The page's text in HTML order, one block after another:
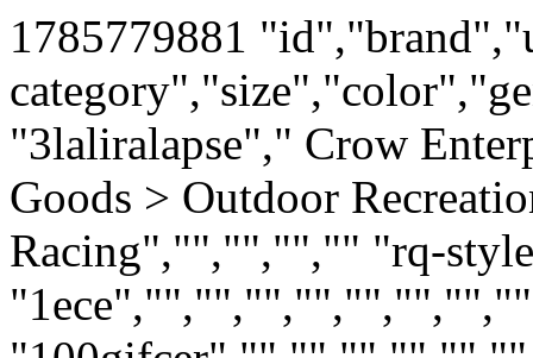
1785779881 "id","brand","upc","mpn","google-product-category","size","color","gender","age-group" "3laliralapse"," Crow Enterprizes","","11243","Sporting Goods > Outdoor Recreation > Motorsports > Auto Racing","","","","" "rq-style-4-blnk","","","","","","","","" "1ece","","","","","","","","" "100gifcer","","","","","","","","" "25gifcer","","","","","","","","" "50gifcer","","","","","","","","" "8gice","","","","","","","","" "racshoeshigt","RJS Racing Equipment","","20209-1","Sporting Goods > Outdoor Recreation > Motorsports > Auto Racing","","","","" "racshoeslowc","RJS Racing Equipment","","20209","Sporting Goods > Outdoor Recreation > Motorsports > Auto Racing","","","","" "lite-race-suit","Pyrotect Racing Safety Equipment","","RS200220","Sporting Goods > Outdoor Recreation > Motorsports > Auto Racing","","","","" "mu1nosfrasu","Crow Enterprizes","","30024","Sporting Goods > Outdoor Recreation > Motorsports > Auto Racing","","","","" "crow-nomex-race-suit-sfi-5-legacy","Crow Enterprizes","","30024","Sporting Goods > Outdoor Recreation > Motorsports > Auto Racing","","","","" "crow-nomex-race-suit-1pc-sfi-5-lega","Crow Enterprizes","","27024L","Sporting Goods > Outdoor Recreation > Motorsports > Auto Racing","","","","" "pantsonly3","","","","","","","","" "82-91-jeep-seat-belt-slvonly-lft","Seatbelt Solutions","","q8291bsl","Vehicles & Parts > Vehicle Parts & Accessories","","","","" "82-91-jeep-seat-belt-sleeve-rt","Seatbelt Solutions","","q8291bsr","Vehicles & Parts > Vehicle Parts & Accessories","","","","" "92-95-jeep-wrangler-front-seatbelts-retract","Seatbelt Solution","","q9295p","Vehicles & Parts > Vehicle Parts & Accessories > Vehicle Safety & Security > Vehicle Safety Equipment > Vehicle Seat Belts","","","","" "noname2","","","","","","","","" "2poinalrlonh","Seatbelt Solutions","","HL1201H1000BP","Vehicles & Parts > Vehicle Parts & Accessories > Vehicle Safety & Security > Vehicle Safety Equipment > Vehicle Seat Belts","","","","" "2poresebehak","","","","","","","","" "2x2-crow-utv-4pt-h-belt","Crow Enterprizes","","30166","Sporting Goods > Outdoor Recreation > Motorsports","","","","" "2x2-crow-utv-4pt-y-auto","Crow Enterprizes","","30144","Sporting Goods > Outdoor Recreation > Motorsports","","","","" "2x2-crow-utv-4pt-ind","Crow Enterprizes","","20102","Sporting Goods > Outdoor Recreation > Motorsports","","","","" "2shoulharflo","","","","","","","","" "crow-nomex-race-suit-2pc-sfi-5-lega","Crow Enterprizes","","28024L-29024L","Sporting Goods > Outdoor Recreation > Motorsports > Auto Racing","","","","" "3ptconvert-seatbelt-bucket-help","Seatbelt Solutions","","4111000","Vehicles & Parts > Vehicle Parts & Accessories > Vehicle Safety & Security > Vehicle Safety Equipment > Vehicle Seat Belts","","","","" "1126s","Seatbelt Solutions","","CH201BP202007","Vehicles & Parts > Vehicle Parts & Accessories > Motor Vehicle Safety Equipment","","","","" "3pt-non-retractable-seat-belts-bnch-help","Beams Industries","","CH201F2007BP","Vehicles & Parts > Vehicle Parts & Accessories","","","","" "non-retr3pt-seat-belt-buk-bnch-help","","","","","","","","" "3pt-non-retractable-seat-belts-